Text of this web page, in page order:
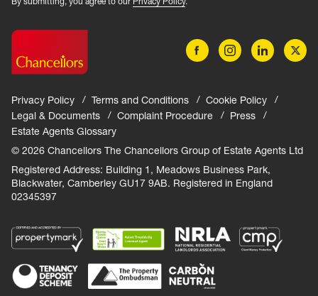
Privacy Policy Terms and Conditions
Cookie Policy
Legal & Documents
Complaint Procedure
Press
Estate Agents Glossary
© 2026 Chancellors The Chancellors Group of Estate Agents Ltd
Registered Address: Building 1, Meadows Business Park,
Blackwater, Camberley GU17 9AB. Registered in England
02345397